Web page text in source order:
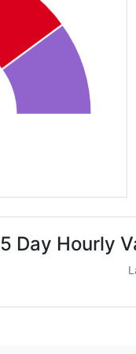
5 Day Hourly